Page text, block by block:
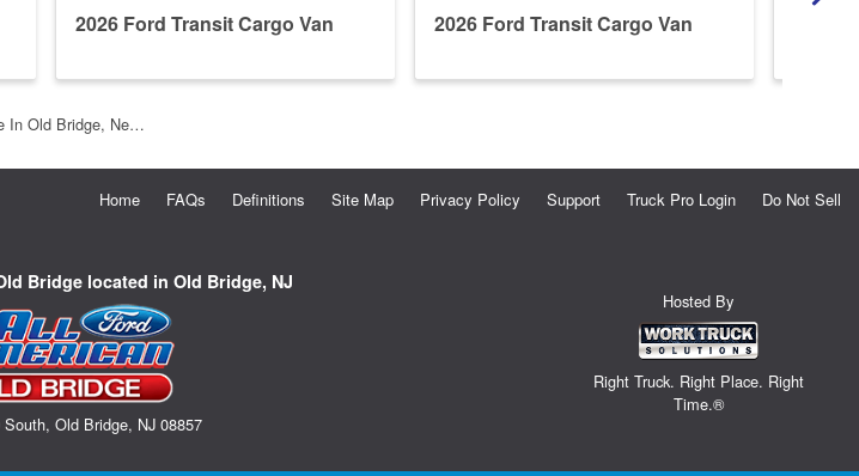
2026 Ford Transit Cargo Van 2026 Ford Transit Cargo Van
In Old Bridge, Ne…
Home FAQs Definitions Site Map Privacy Policy Support Truck Pro Login Do Not Sell
Bridge located in Old Bridge, NJ
Old Bridge, NJ 08857
Hosted By
Right Truck. Right Place. Right
Time.®